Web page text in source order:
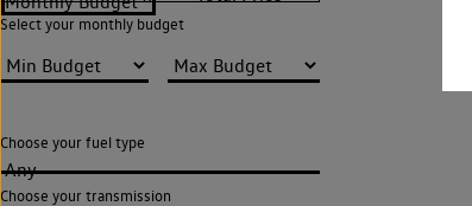
Select your monthly budget
Choose your fuel type
Any
Choose your transmission